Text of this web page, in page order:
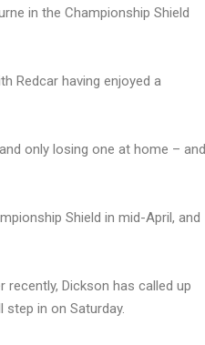
in the Championship Shield
Redcar having enjoyed a
only losing one at home – and
Shield in mid-April, and
Dickson has called up
in on Saturday.